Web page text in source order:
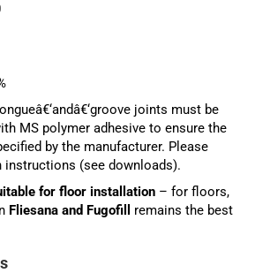
joints must be
MS polymer adhesive to ensure the
by the manufacturer. Please
(see downloads).
for floor installation – for floors,
Fliesana and Fugofill
remains the best